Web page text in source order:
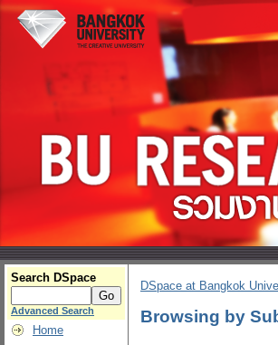
Search DSpace
Advanced Search
Home
DSpace at Bangkok
Browsing by